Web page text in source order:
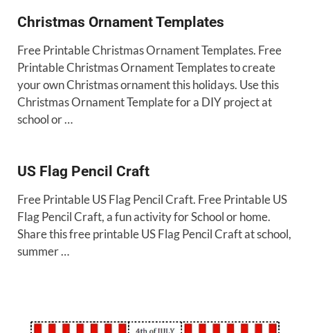
Christmas Ornament Templates
Free Printable Christmas Ornament Templates. Free
Printable Christmas Ornament Templates to create
your own Christmas ornament this holidays. Use this
Christmas Ornament Template for a DIY project at
school or …
US Flag Pencil Craft
Free Printable US Flag Pencil Craft. Free Printable US
Flag Pencil Craft, a fun activity for School or home.
Share this free printable US Flag Pencil Craft at school,
summer …